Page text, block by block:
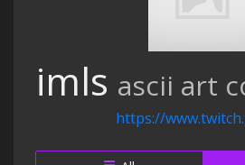
imls ascii art
https://